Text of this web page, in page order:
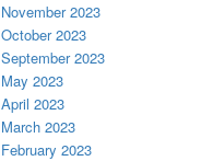
November 2023
October 2023
September 2023
May 2023
April 2023
March 2023
February 2023